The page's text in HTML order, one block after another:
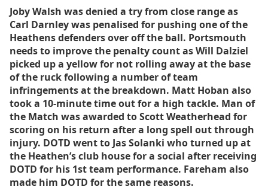
Joby Walsh was denied a try from close range as
Carl Darnley was penalised for pushing one of the
Heathens defenders over off the ball. Portsmouth
needs to improve the penalty count as Will Dalziel
picked up a yellow for not rolling away at the base
of the ruck following a number of team
infringements at the breakdown. Matt Hoban also
took a 10-minute time out for a high tackle. Man of
the Match was awarded to Scott Weatherhead for
scoring on his return after a long spell out through
injury. DOTD went to Jas Solanki who turned up at
the Heathen’s club house for a social after receiving
DOTD for his 1st team performance. Fareham also
made him DOTD for the same reasons.